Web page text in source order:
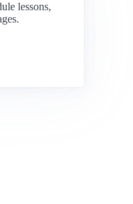
lessons,